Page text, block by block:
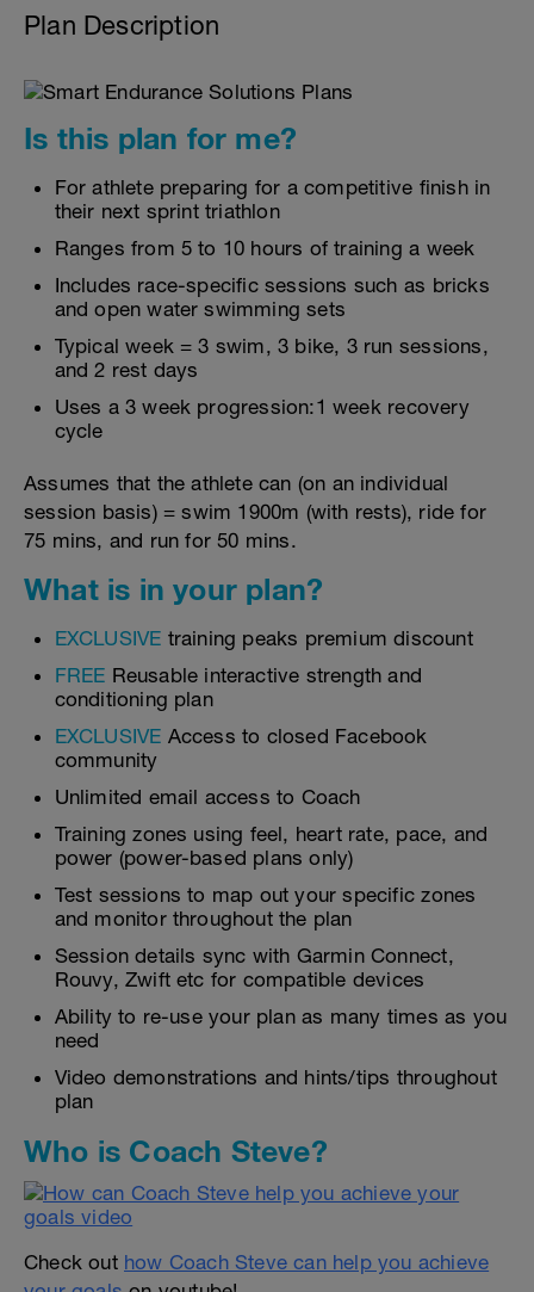
Plan Description
Is this plan for me?
For athlete preparing for a competitive finish in
their next sprint triathlon
Ranges from 5 to 10 hours of training a week
Includes race-specific sessions such as bricks
and open water swimming sets
Typical week = 3 swim, 3 bike, 3 run sessions,
and 2 rest days
Uses a 3 week progression:1 week recovery
cycle
Assumes that the athlete can (on an individual
session basis) = swim 1900m (with rests), ride for
75 mins, and run for 50 mins.
What is in your plan?
EXCLUSIVE training peaks premium discount
FREE Reusable interactive strength and
conditioning plan
EXCLUSIVE Access to closed Facebook
community
Unlimited email access to Coach
Training zones using feel, heart rate, pace, and
power (power-based plans only)
Test sessions to map out your specific zones
and monitor throughout the plan
Session details sync with Garmin Connect,
Rouvy, Zwift etc for compatible devices
Ability to re-use your plan as many times as you
need
Video demonstrations and hints/tips throughout
plan
Who is Coach Steve?
Check out how Coach Steve can help you achieve